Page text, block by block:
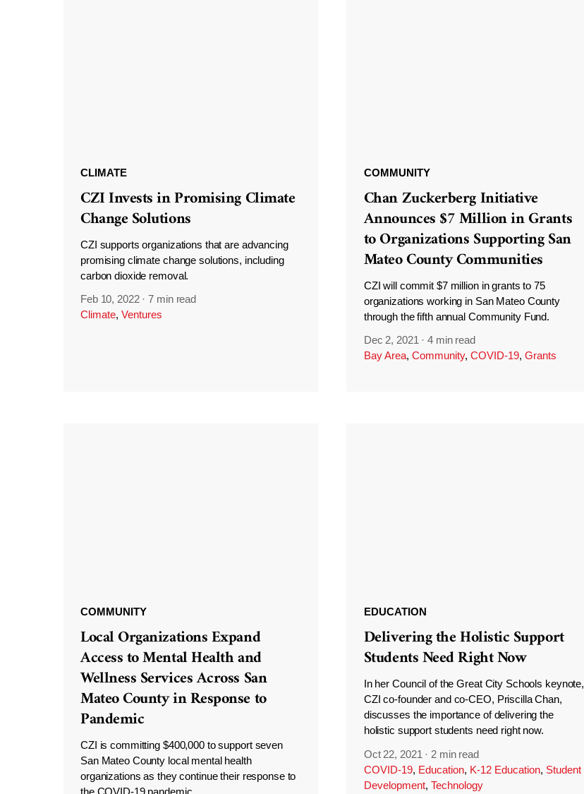
CLIMATE
CZI Invests in Promising Climate
Change Solutions
CZI supports organizations that are advancing
promising climate change solutions, including
carbon dioxide removal.
Feb 10, 2022 ·7 min read
Climate, Ventures
COMMUNITY
Chan Zuckerberg Initiative
Announces $7 Million in Grants
to Organizations Supporting San
Mateo County Communities
CZI will commit $7 million in grants to 75
organizations working in San Mateo County
through the fifth annual Community Fund.
Dec 2, 2021 ·4 min read
Bay Area, Community, COVID-19, Grants
COMMUNITY
Local Organizations Expand
Access to Mental Health and
Wellness Services Across San
Mateo County in Response to
Pandemic
CZI is committing $400,000 to support seven
San Mateo County local mental health
organizations as they continue their response to
EDUCATION
Delivering the Holistic Support
Students Need Right Now
In her Council of the Great City Schools keynote,
CZI co-founder and co-CEO, Priscilla Chan,
discusses the importance of delivering the
holistic support students need right now.
Oct 22, 2021 · 2 min read
COVID-19, Education, K-12 Education, Student
Development, Technology